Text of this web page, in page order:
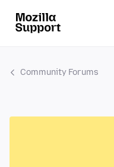
Community Forums